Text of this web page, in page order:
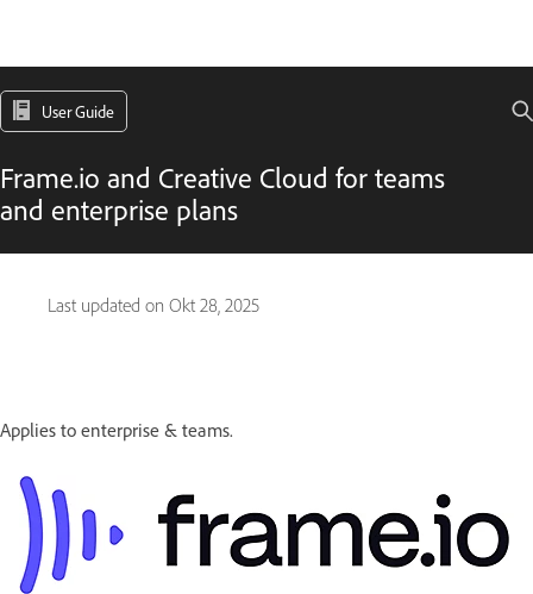
User Guide
Frame.io and Creative Cloud for teams
and enterprise plans
Last updated on Okt 28, 2025
Applies to enterprise & teams.